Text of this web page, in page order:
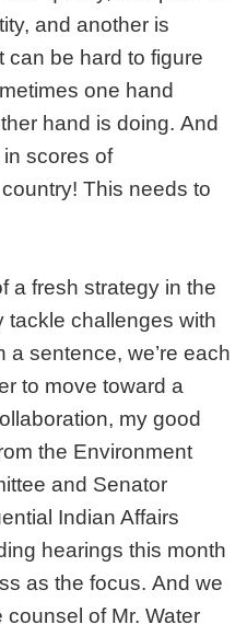
and another is
can be hard to figure
one hand
hand is doing. And
in scores of
This needs to
a fresh strategy in the
tackle challenges with
sentence, we’re each
to move toward a
my good
the Environment
and Senator
Indian Affairs
hearings this month
as the focus. And we
of Mr. Water